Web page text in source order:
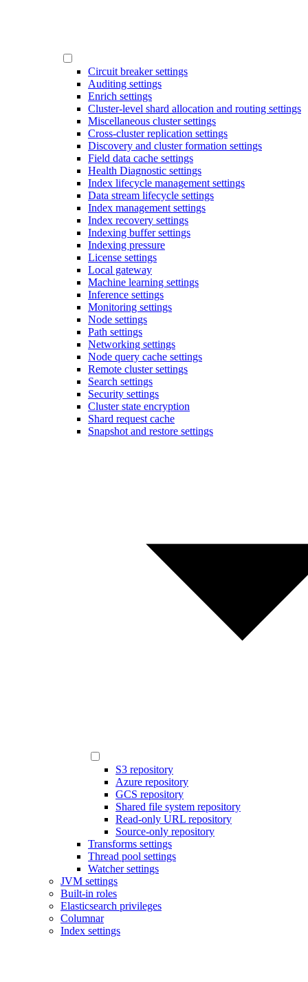
Circuit breaker settings
Auditing settings
Enrich settings
Cluster-level shard allocation and routing settings
Miscellaneous cluster settings
Cross-cluster replication settings
Discovery and cluster formation settings
Field data cache settings
Health Diagnostic settings
Index lifecycle management settings
Data stream lifecycle settings
Index management settings
Index recovery settings
Indexing buffer settings
Indexing pressure
License settings
Local gateway
Machine learning settings
Inference settings
Monitoring settings
Node settings
Path settings
Networking settings
Node query cache settings
Remote cluster settings
Search settings
Security settings
Cluster state encryption
Shard request cache
Snapshot and restore settings
S3 repository
Azure repository
GCS repository
Shared file system repository
Read-only URL repository
Source-only repository
Transforms settings
Thread pool settings
Watcher settings
JVM settings
Built-in roles
Elasticsearch privileges
Columnar
Index settings